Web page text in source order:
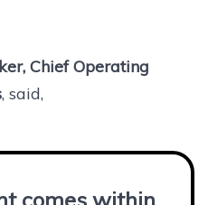
Chief Operating
, said,
comes within